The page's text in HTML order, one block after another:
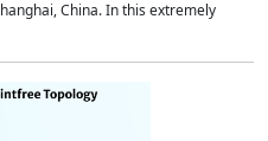
China. In this extremely